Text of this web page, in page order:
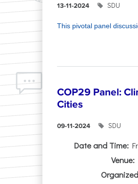
13-11-2024 SDU
This pivotal panel
COP29 Panel:
Cities
09-11-2024 SDU
Date and Time:
Venue: